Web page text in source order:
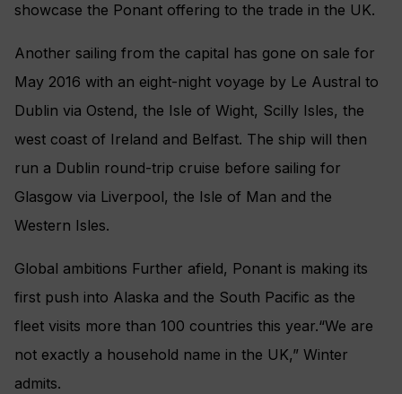
showcase the Ponant offering to the trade in the UK.
Another sailing from the capital has gone on sale for
May 2016 with an eight-night voyage by Le Austral to
Dublin via Ostend, the Isle of Wight, Scilly Isles, the
west coast of Ireland and Belfast. The ship will then
run a Dublin round-trip cruise before sailing for
Glasgow via Liverpool, the Isle of Man and the
Western Isles.
Global ambitions Further afield, Ponant is making its
first push into Alaska and the South Pacific as the
fleet visits more than 100 countries this year.“We are
not exactly a household name in the UK,” Winter
admits.